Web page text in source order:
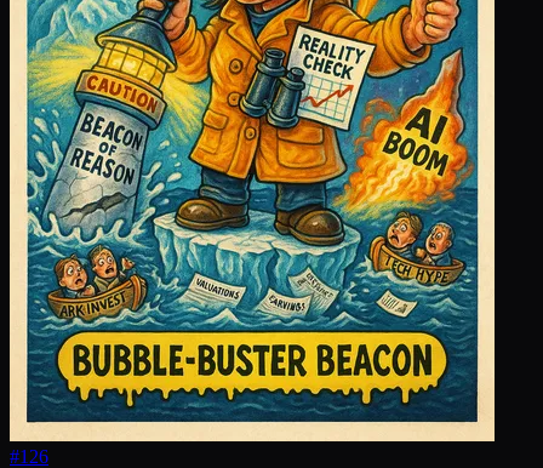
#126